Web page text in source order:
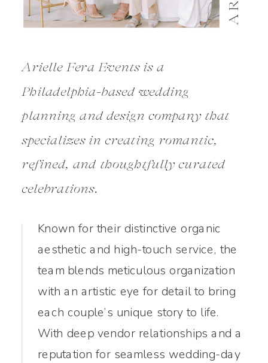
Known for their distinctive organic
aesthetic and high-touch service, the
team blends meticulous organization
with an artistic eye for detail to bring
each couple’s unique story to life.
With deep vendor relationships and a
reputation for seamless wedding-day
Arielle Fera Events is a
Philadelphia-based wedding
planning and design company that
specializes in creating romantic,
refined, and thoughtfully curated
celebrations.